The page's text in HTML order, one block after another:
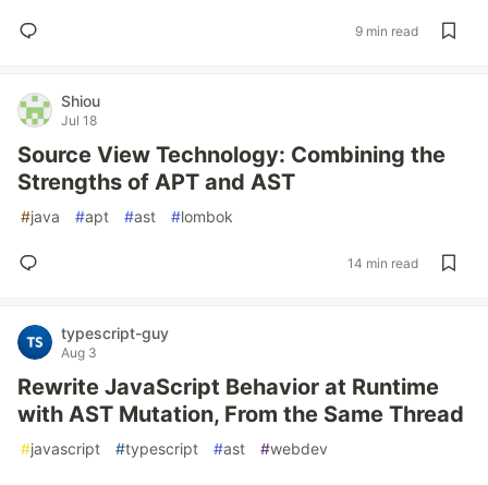
9 min read
Shiou
Jul 18
Source View Technology: Combining the
Strengths of APT and AST
#java #apt #ast #lombok
14 min read
typescript-guy
Aug 3
Rewrite JavaScript Behavior at Runtime
with AST Mutation, From the Same Thread
#javascript #typescript #ast #webdev